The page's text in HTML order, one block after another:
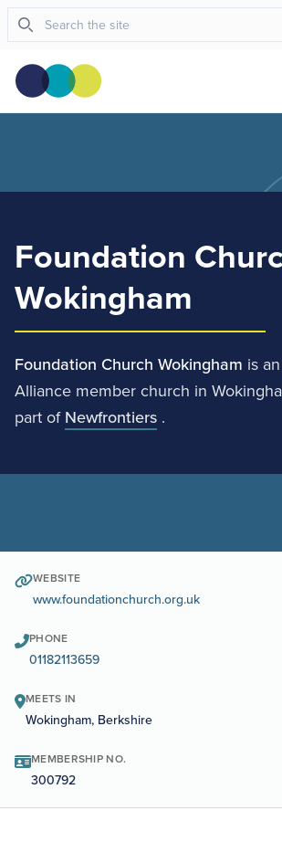
Foundation
Wokingham
Foundation Church Wokingham is
Alliance member church in
part of Newfrontiers .
WEBSITE
www.foundationchurch.org.uk
PHONE
01182113659
MEETS IN
Wokingham, Berkshire
MEMBERSHIP NO.
300792